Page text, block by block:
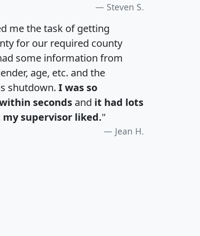
Steven S.
me the task of getting
for our required county
some information from
age, etc. and the
shutdown. I was so
seconds and it had lots
supervisor liked."
Jean H.